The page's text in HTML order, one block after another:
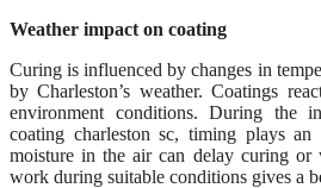
Weather impact on coating
Curing is influenced by changes in
by Charleston’s weather. Coatings
environment conditions. During the
coating charleston sc, timing plays
moisture in the air can delay curing or
work during suitable conditions gives a